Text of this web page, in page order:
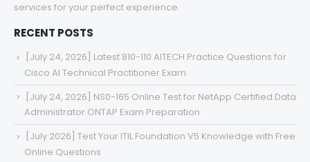
services for your perfect experience.
RECENT POSTS
[July 24, 2026] Latest 810-110 AITECH Practice Questions for
Cisco AI Technical Practitioner Exam
[July 24, 2026] NS0-165 Online Test for NetApp Certified Data
Administrator ONTAP Exam Preparation
[July 2026] Test Your ITIL Foundation V5 Knowledge with Free
Online Questions